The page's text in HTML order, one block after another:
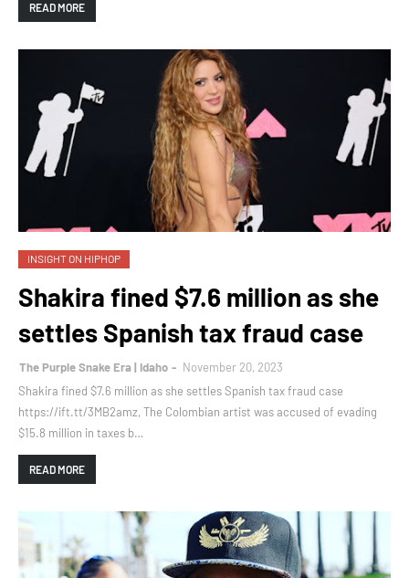
READ MORE
INSIGHT ON HIPHOP
Shakira fined $7.6 million as she
settles Spanish tax fraud case
The Purple Snake Era | Idaho
November 20, 2023
Shakira fined $7.6 million as she settles Spanish tax fraud case
https://ift.tt/3MB2amz, The Colombian artist was accused of evading
$15.8 million in taxes b…
READ MORE